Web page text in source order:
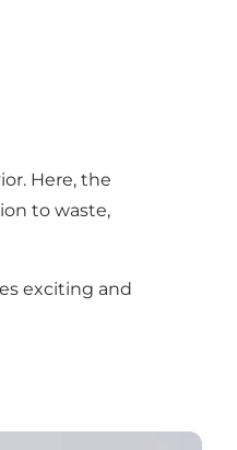
Here, the
to waste,
exciting and